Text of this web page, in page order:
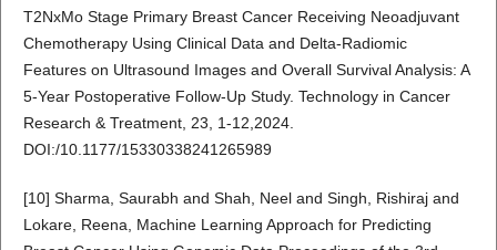
T2NxMo Stage Primary Breast Cancer Receiving Neoadjuvant
Chemotherapy Using Clinical Data and Delta-Radiomic
Features on Ultrasound Images and Overall Survival Analysis: A
5-Year Postoperative Follow-Up Study. Technology in Cancer
Research & Treatment, 23, 1-12,2024.
DOI:/10.1177/15330338241265989
[10] Sharma, Saurabh and Shah, Neel and Singh, Rishiraj and
Lokare, Reena, Machine Learning Approach for Predicting